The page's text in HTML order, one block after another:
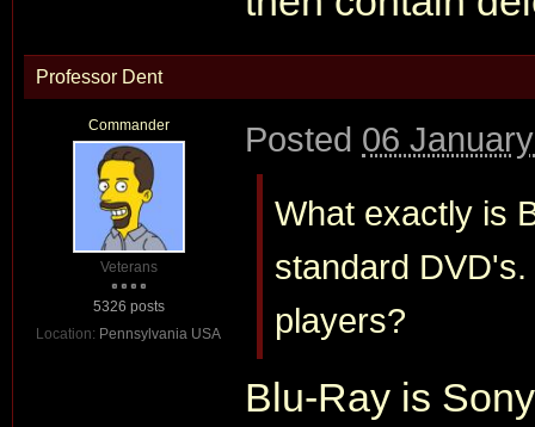
Professor Dent
Commander
Veterans
5326 posts
Location: Pennsylvania USA
Posted 06
What exactly is
standard
players?
Blu-Ray is